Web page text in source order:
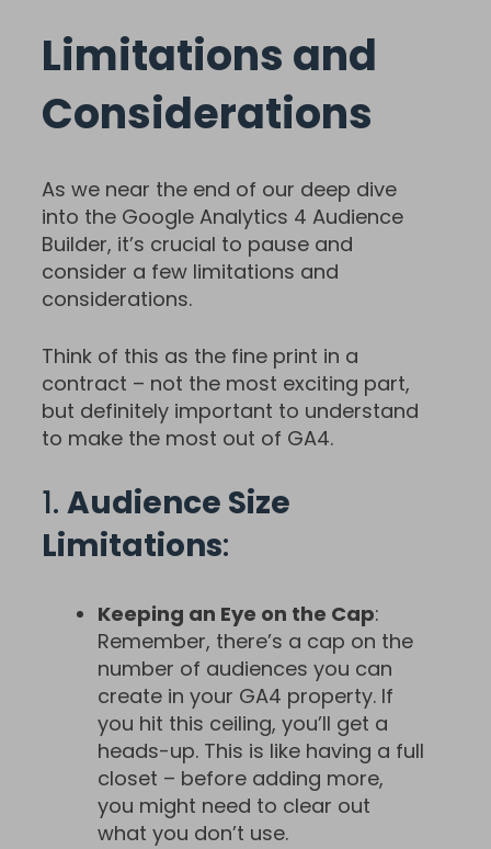
Limitations and
Considerations
As we near the end of our deep dive
into the Google Analytics 4 Audience
Builder, it’s crucial to pause and
consider a few limitations and
considerations.
Think of this as the fine print in a
contract – not the most exciting part,
but definitely important to understand
to make the most out of GA4.
1. Audience Size
Limitations:
Keeping an Eye on the Cap:
Remember, there’s a cap on the
number of audiences you can
create in your GA4 property. If
you hit this ceiling, you’ll get a
heads-up. This is like having a full
closet – before adding more,
you might need to clear out
what you don’t use.